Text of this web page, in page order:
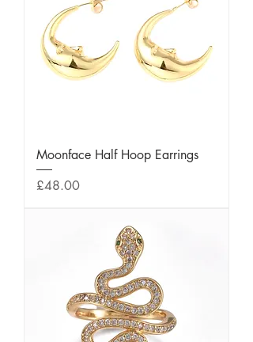
Moonface Half Hoop Earrings
Price
£48.00